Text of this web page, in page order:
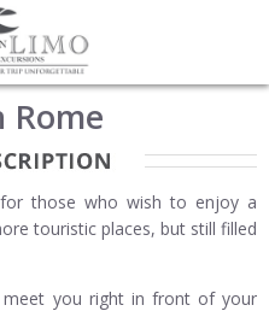
Rome
those who wish to enjoy a
touristic places, but still filled
meet you right in front of your